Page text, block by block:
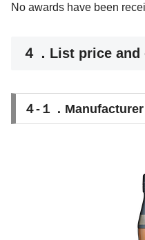
No awards have been
４．List price
４-１．